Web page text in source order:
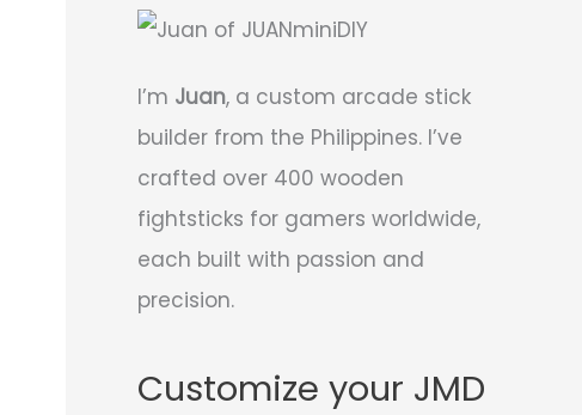
I’m Juan, a custom arcade stick
builder from the Philippines. I’ve
crafted over 400 wooden
fightsticks for gamers worldwide,
each built with passion and
precision.
Customize your JMD